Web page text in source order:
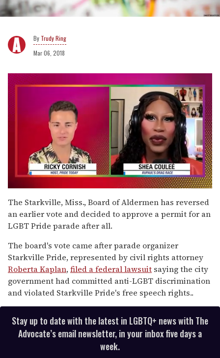
Trudy Ring
Mar 06, 2018
seconds
of
2
minutes,
13
The Starkville, Miss., Board of Aldermen has reversed
an earlier vote and decided to approve a permit for an
LGBT Pride parade after all.
The board's vote came after parade organizer
Starkville Pride, represented by civil rights attorney
Roberta Kaplan,filed a federal lawsuit saying the city
government had committed anti-LGBT discrimination
and violated Starkville Pride's free speech rights..
Stay up to date with the latest in LGBTQ+ news with The
Advocate’s email newsletter, in your inbox five days a
week.